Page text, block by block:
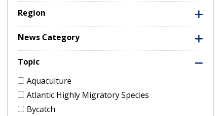
Region
News Category
Topic
Aquaculture
Atlantic Highly Migratory Species
Bycatch